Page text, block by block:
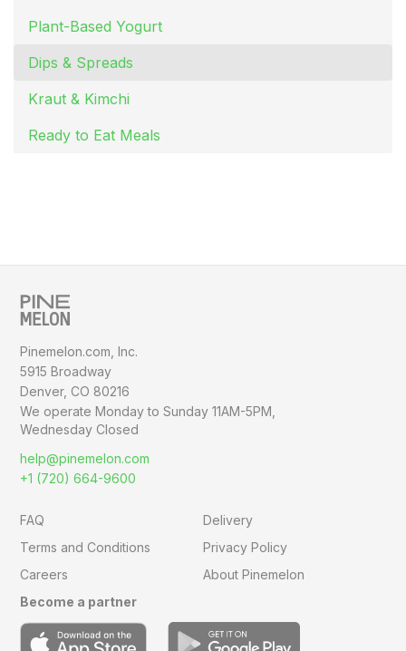
Plant-Based Yogurt
Dips & Spreads
Kraut & Kimchi
Ready to Eat Meals
Pinemelon.com, Inc.
5915 Broadway
Denver, CO 80216
We operate Monday to Sunday11AM-5PM,
Wednesday Closed
help@pinemelon.com
+1 (720) 664-9600
FAQ
Delivery
Terms and Conditions
Privacy Policy
Careers
About Pinemelon
Become a partner